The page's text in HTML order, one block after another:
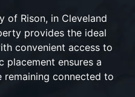
of Rison, in Cleveland
provides the ideal
convenient access to
placement ensures a
remaining connected to